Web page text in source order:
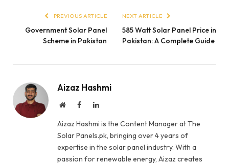
PREVIOUS ARTICLE
Government Solar Panel
Scheme in Pakistan
NEXT ARTICLE
585 Watt Solar Panel Price in
Pakistan: A Complete Guide
Aizaz Hashmi
WebsiteFacebookLinkedIn
Aizaz Hashmi is the Content Manager at The
Solar Panels.pk, bringing over 4 years of
expertise in the solar panel industry. With a
passion for renewable energy, Aizaz creates